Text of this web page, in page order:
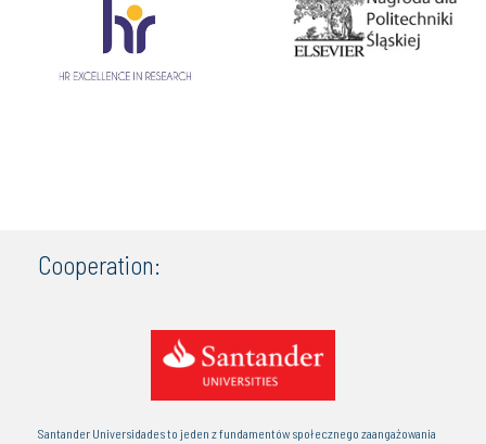
Cooperation:
Santander Universidades to jeden z fundamentów społecznego zaangażowania